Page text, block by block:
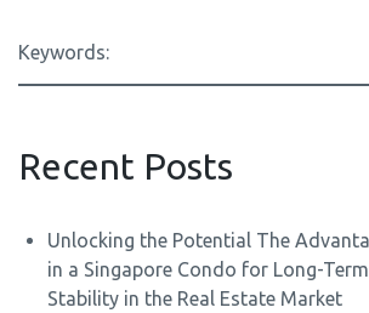
Recent Posts
Unlocking the Potential The
in a Singapore Condo for Long-
Stability in the Real Estate Market